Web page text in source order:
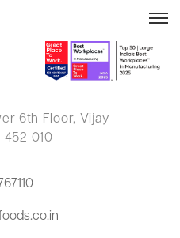
6th Floor, Vijay
452 010